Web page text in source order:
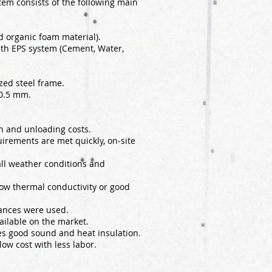
organic foam material).
EPS system (Cement, Water,
steel frame.
mm.
and unloading costs.
are met quickly, on-site
weather conditions and
thermal conductivity or good
were used.
on the market.
good sound and heat insulation.
cost with less labor.